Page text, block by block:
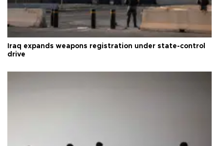
Iraq expands weapons registration under state-control
drive